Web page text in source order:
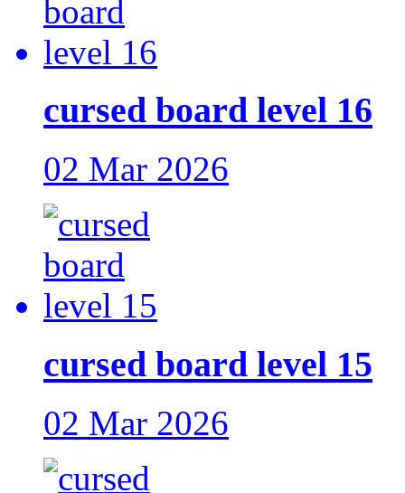
cursed board level 16
02 Mar 2026
cursed board level 15
02 Mar 2026